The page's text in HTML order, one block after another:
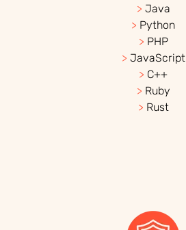
> Java
> Python
> PHP
> JavaScript
> C++
> Ruby
> Rust